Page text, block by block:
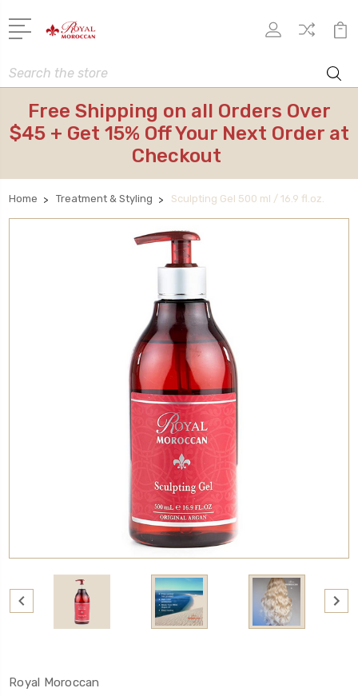
Search
Free Shipping on all Orders Over
$45 + Get 15% Off Your Next Order at
Checkout
Home Treatment & Styling Sculpting Gel 500 ml / 16.9 fl.oz.
Royal Moroccan